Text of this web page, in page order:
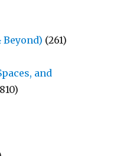
Beyond) (261)
and